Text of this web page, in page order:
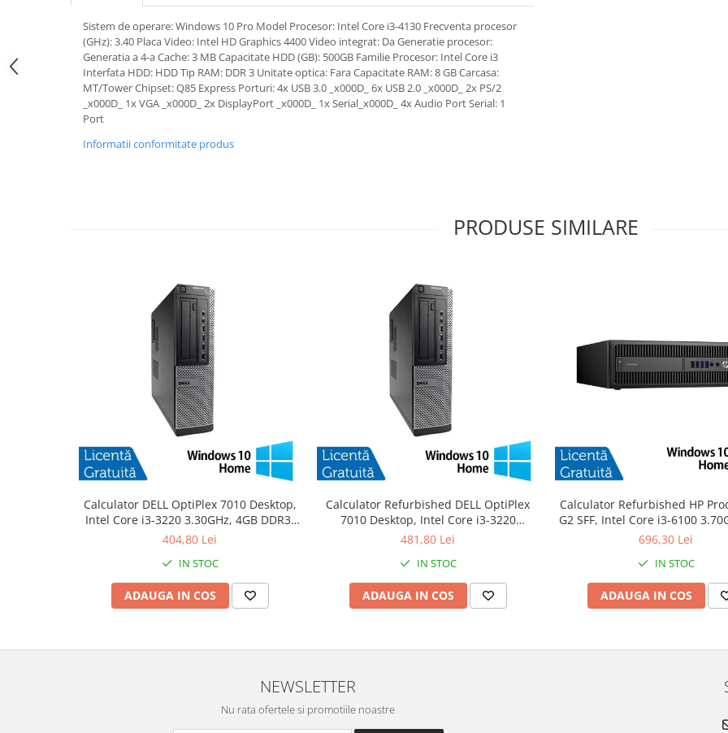
Sistem de operare: Windows 10 Pro Model Procesor: Intel Core i3-4130 Frecventa procesor
(GHz): 3.40 Placa Video: Intel HD Graphics 4400 Video integrat: Da Generatie procesor:
Generatia a 4-a Cache: 3 MB Capacitate HDD (GB): 500GB Familie Procesor: Intel Core i3
Interfata HDD: HDD Tip RAM: DDR 3 Unitate optica: Fara Capacitate RAM: 8 GB Carcasa:
MT/Tower Chipset: Q85 Express Porturi: 4x USB 3.0 _x000D_ 6x USB 2.0 _x000D_ 2x PS/2
_x000D_ 1x VGA _x000D_ 2x DisplayPort _x000D_ 1x Serial_x000D_ 4x Audio Port Serial: 1
Port
Informatii conformitate produs
PRODUSE SIMILARE
Calculator DELL OptiPlex 7010 Desktop,
Intel Core i3-3220 3.30GHz, 4GB DDR3,
500GB SATA, DVD-RW + Windows 10
404,80 Lei
IN STOC
ADAUGA IN COS
Calculator Refurbished DELL OptiPlex
7010 Desktop, Intel Core i3-3220
3.30GHz, 8GB DDR3, 120GB SSD +
481,80 Lei
IN STOC
ADAUGA IN COS
Calculator Refurbished HP
G2 SFF, Intel Core i3-6100
DDR4, 240GB SSD + Windows
696,30 Lei
IN STOC
ADAUGA IN COS
NEWSLETTER
Nu rata ofertele si promotiile noastre